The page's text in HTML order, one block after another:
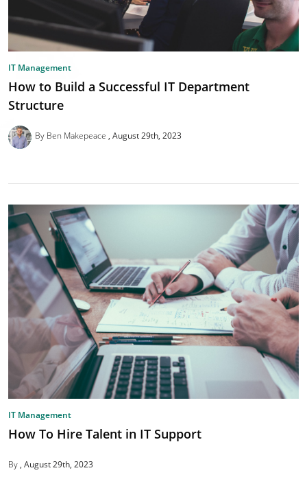
IT Management
How to Build a Successful IT Department
Structure
By Ben Makepeace August 29th, 2023
IT Management
How To Hire Talent in IT Support
By August 29th, 2023